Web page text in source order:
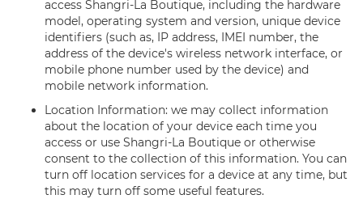
access Shangri-La Boutique, including the hardware
model, operating system and version, unique device
identifiers (such as, IP address, IMEI number, the
address of the device's wireless network interface, or
mobile phone number used by the device) and
mobile network information.
Location Information: we may collect information
about the location of your device each time you
access or use Shangri-La Boutique or otherwise
consent to the collection of this information. You can
turn off location services for a device at any time, but
this may turn off some useful features.